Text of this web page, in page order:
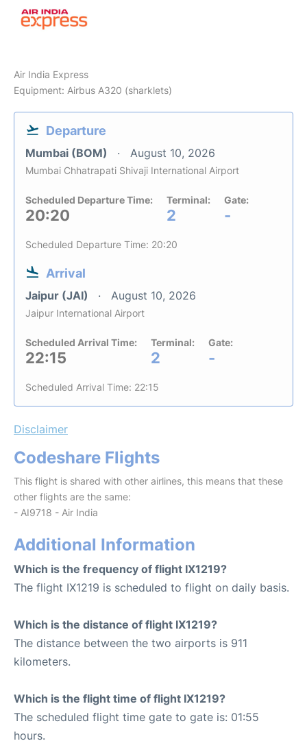
Air India Express
Equipment: Airbus A320 (sharklets)
Departure
Mumbai (BOM) August 10, 2026
Mumbai Chhatrapati Shivaji International Airport
Scheduled Departure Time:
20:20
Terminal:
2
Gate:
-
Scheduled Departure Time: 20:20
Arrival
Jaipur (JAI) August 10, 2026
Jaipur International Airport
Scheduled Arrival Time:
22:15
Terminal:
2
Gate:
-
Scheduled Arrival Time: 22:15
Disclaimer
Codeshare Flights
This flight is shared with other airlines, this means that these
other flights are the same:
- AI9718 - Air India
Additional Information
Which is the frequency of flight IX1219?
The flight IX1219 is scheduled to flight on daily basis.
Which is the distance of flight IX1219?
The distance between the two airports is 911
kilometers.
Which is the flight time of flight IX1219?
The scheduled flight time gate to gate is: 01:55
hours.